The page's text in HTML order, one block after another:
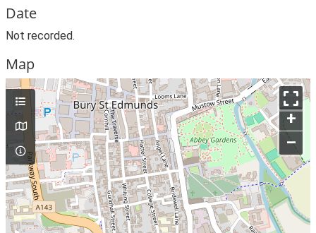
Date
Not recorded.
Map
+
–